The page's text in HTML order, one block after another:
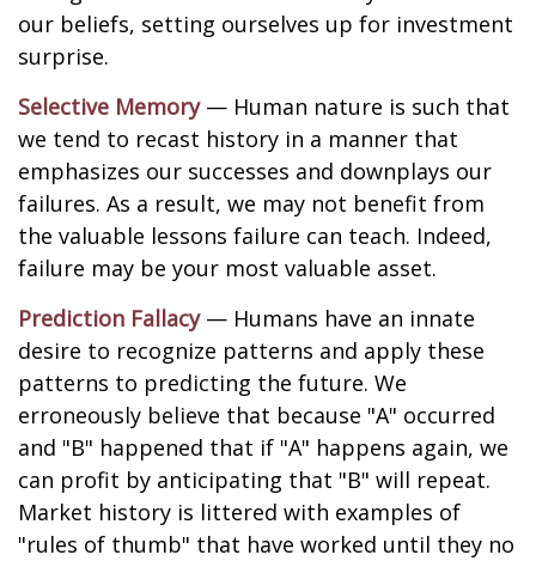
our beliefs, setting ourselves up for investment
surprise.
Selective Memory— Human nature is such that
we tend to recast history in a manner that
emphasizes our successes and downplays our
failures. As a result, we may not benefit from
the valuable lessons failure can teach. Indeed,
failure may be your most valuable asset.
Prediction Fallacy— Humans have an innate
desire to recognize patterns and apply these
patterns to predicting the future. We
erroneously believe that because "A" occurred
and "B" happened that if "A" happens again, we
can profit by anticipating that "B" will repeat.
Market history is littered with examples of
"rules of thumb" that have worked until they no